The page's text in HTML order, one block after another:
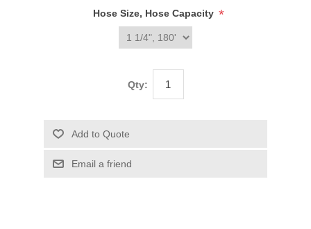
Hose Size, Hose Capacity *
Qty: